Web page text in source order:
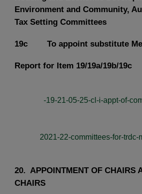
Environment and Community,
Tax Setting Committees
19c To appoint substitute
Report for Item 19/19a/19b/19c
-19-21-05-25-cl-i-appt-of-
2021-22-committees-for-trdc-
20. APPOINTMENT OF CHAIRS
CHAIRS